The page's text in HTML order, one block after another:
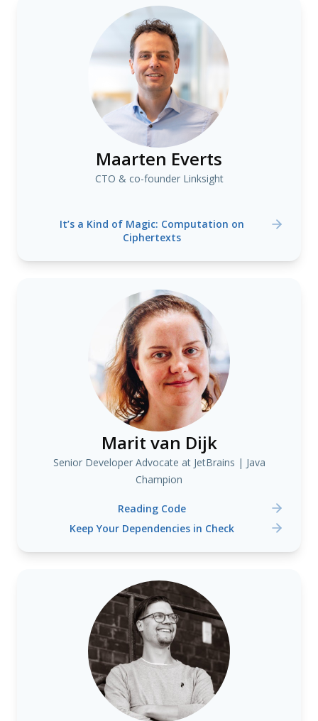
Maarten Everts
CTO & co-founder Linksight
It’s a Kind of Magic: Computation on
Ciphertexts
Marit van Dijk
Senior Developer Advocate at JetBrains | Java
Champion
Reading Code
Keep Your Dependencies in Check